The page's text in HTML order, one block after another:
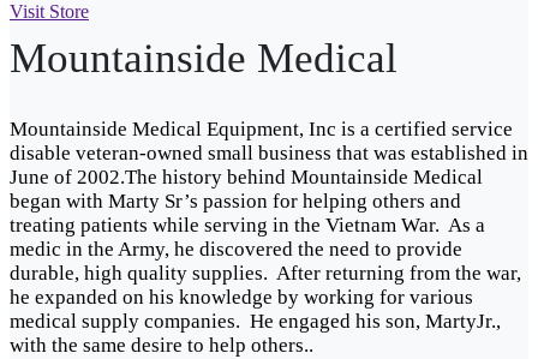
Visit Store
Mountainside Medical
Mountainside Medical Equipment, Inc is a certified service
disable veteran-owned small business that was established in
June of 2002.The history behind Mountainside Medical
began with Marty Sr’s passion for helping others and
treating patients while serving in the Vietnam War. As a
medic in the Army, he discovered the need to provide
durable, high quality supplies. After returning from the war,
he expanded on his knowledge by working for various
medical supply companies. He engaged his son, MartyJr.,
with the same desire to help others..